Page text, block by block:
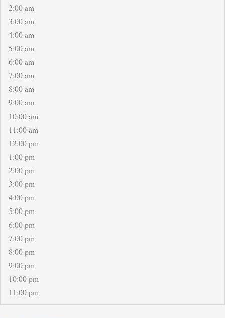
2:00 am
3:00 am
4:00 am
5:00 am
6:00 am
7:00 am
8:00 am
9:00 am
10:00 am
11:00 am
12:00 pm
1:00 pm
2:00 pm
3:00 pm
4:00 pm
5:00 pm
6:00 pm
7:00 pm
8:00 pm
9:00 pm
10:00 pm
11:00 pm